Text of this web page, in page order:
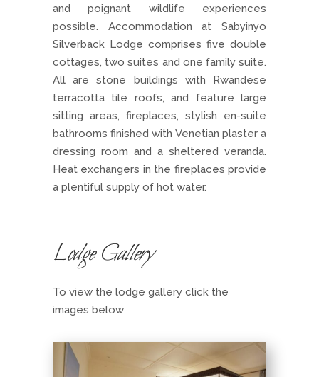
and poignant wildlife experiences
possible. Accommodation at Sabyinyo
Silverback Lodge comprises five double
cottages, two suites and one family suite.
All are stone buildings with Rwandese
terracotta tile roofs, and feature large
sitting areas, fireplaces, stylish en-suite
bathrooms finished with Venetian plaster a
dressing room and a sheltered veranda.
Heat exchangers in the fireplaces provide
a plentiful supply of hot water.
Lodge Gallery
To view the lodge gallery click the
images below